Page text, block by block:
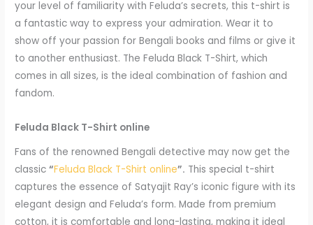
your level of familiarity with Feluda’s secrets, this t-shirt is
a fantastic way to express your admiration. Wear it to
show off your passion for Bengali books and films or give it
to another enthusiast. The Feluda Black T-Shirt, which
comes in all sizes, is the ideal combination of fashion and
fandom.
Feluda Black T-Shirt online
Fans of the renowned Bengali detective may now get the
classic“Feluda Black T-Shirt online”. This special t-shirt
captures the essence of Satyajit Ray’s iconic figure with its
elegant design and Feluda’s form. Made from premium
cotton, it is comfortable and long-lasting, making it ideal